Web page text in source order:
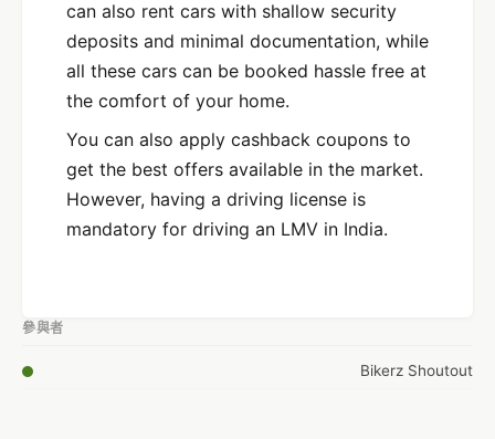
can also rent cars with shallow security
deposits and minimal documentation, while
all these cars can be booked hassle free at
the comfort of your home.
You can also apply cashback coupons to
get the best offers available in the market.
However, having a driving license is
mandatory for driving an LMV in India.
參與者
Bikerz Shoutout